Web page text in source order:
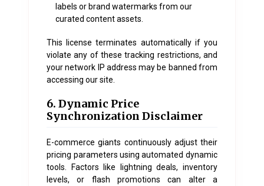
labels or brand watermarks from our
curated content assets.
This license terminates automatically if you
violate any of these tracking restrictions, and
your network IP address may be banned from
accessing our site.
6. Dynamic Price
Synchronization Disclaimer
E-commerce giants continuously adjust their
pricing parameters using automated dynamic
tools. Factors like lightning deals, inventory
levels, or flash promotions can alter a